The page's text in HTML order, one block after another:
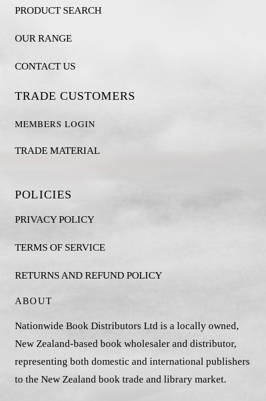
PRODUCT SEARCH
OUR RANGE
CONTACT US
TRADE CUSTOMERS
MEMBERS LOGIN
TRADE MATERIAL
POLICIES
PRIVACY POLICY
TERMS OF SERVICE
RETURNS AND REFUND POLICY
ABOUT
Nationwide Book Distributors Ltd is a locally owned,
New Zealand-based book wholesaler and distributor,
representing both domestic and international publishers
to the New Zealand book trade and library market.